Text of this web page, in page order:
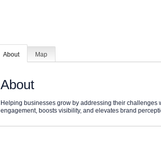
About Map
About
Helping businesses grow by addressing their
engagement, boosts visibility, and elevates brand